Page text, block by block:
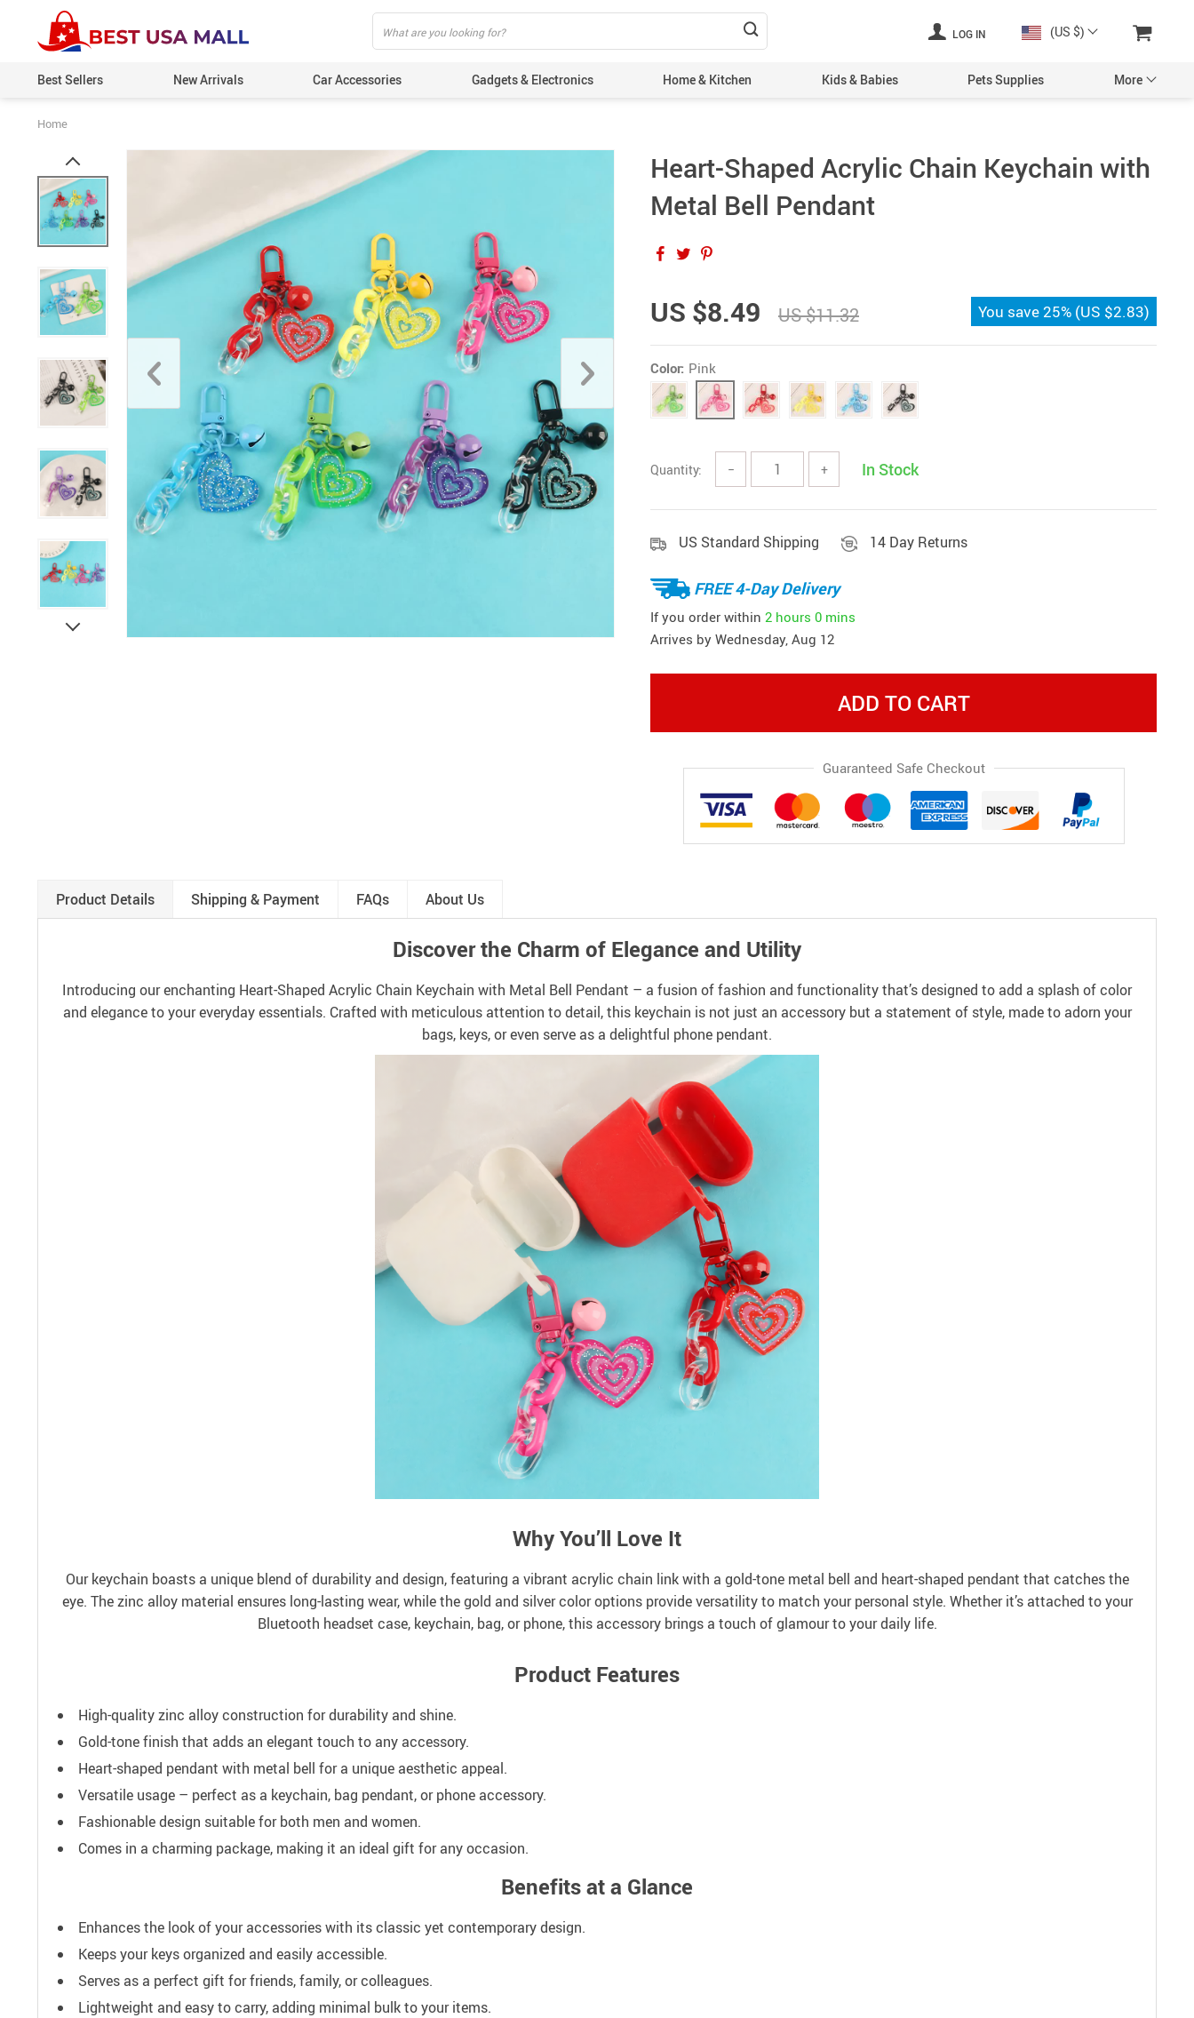
LOG IN (US $)
Best Sellers New Arrivals Car Accessories Gadgets & Electronics Home & Kitchen Kids & Babies Pets Supplies More
Home
Heart-Shaped Acrylic Chain Keychain with
Metal Bell Pendant
US $8.49 US $11.32 You save25% (US $2.83)
Color: Pink
Quantity: − + In Stock
US Standard Shipping 14 Day Returns
FREE 4-Day Delivery
If you order within 2 hours 0 mins
Arrives by Wednesday, Aug 12
ADD TO CART
Guaranteed Safe Checkout
Product Details Shipping & Payment FAQs About Us
Discover the Charm of Elegance and Utility
Introducing our enchanting Heart-Shaped Acrylic Chain Keychain with Metal Bell Pendant – a fusion of fashion and functionality that’s designed to add a splash of color
and elegance to your everyday essentials. Crafted with meticulous attention to detail, this keychain is not just an accessory but a statement of style, made to adorn your
bags, keys, or even serve as a delightful phone pendant.
Why You’ll Love It
Our keychain boasts a unique blend of durability and design, featuring a vibrant acrylic chain link with a gold-tone metal bell and heart-shaped pendant that catches the
eye. The zinc alloy material ensures long-lasting wear, while the gold and silver color options provide versatility to match your personal style. Whether it’s attached to your
Bluetooth headset case, keychain, bag, or phone, this accessory brings a touch of glamour to your daily life.
Product Features
High-quality zinc alloy construction for durability and shine.
Gold-tone finish that adds an elegant touch to any accessory.
Heart-shaped pendant with metal bell for a unique aesthetic appeal.
Versatile usage – perfect as a keychain, bag pendant, or phone accessory.
Fashionable design suitable for both men and women.
Comes in a charming package, making it an ideal gift for any occasion.
Benefits at a Glance
Enhances the look of your accessories with its classic yet contemporary design.
Keeps your keys organized and easily accessible.
Serves as a perfect gift for friends, family, or colleagues.
Lightweight and easy to carry, adding minimal bulk to your items.